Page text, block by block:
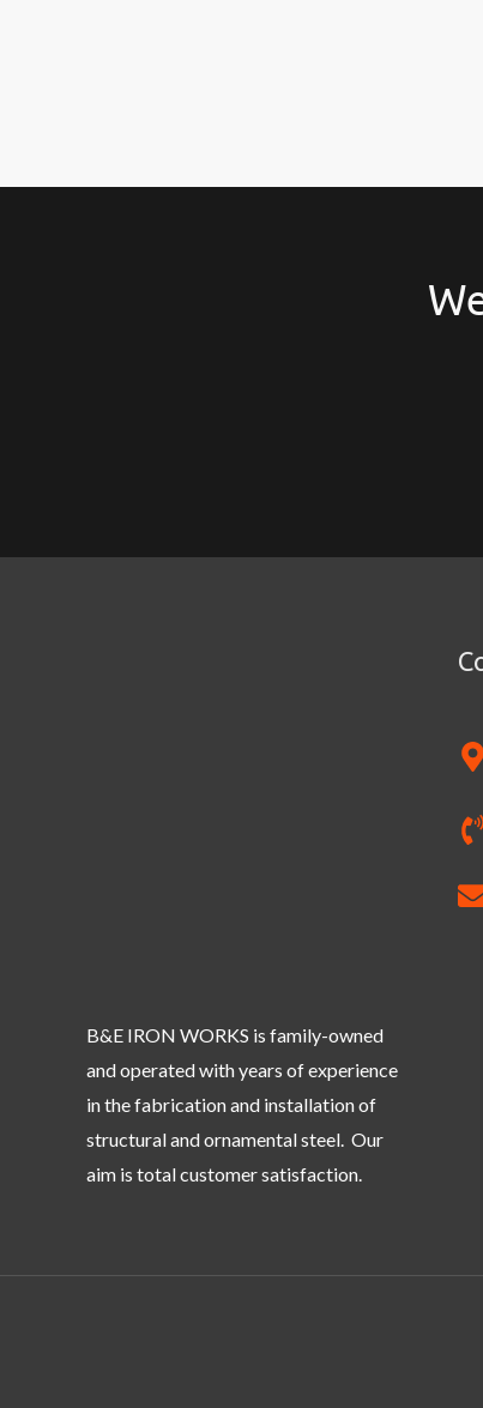
B&E IRON WORKS is family-owned
and operated with years of experience
in the fabrication and installation of
structural and ornamental steel. Our
aim is total customer satisfaction.